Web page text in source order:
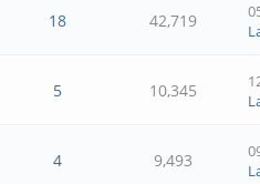
18 42,719
5 10,345
4 9,493